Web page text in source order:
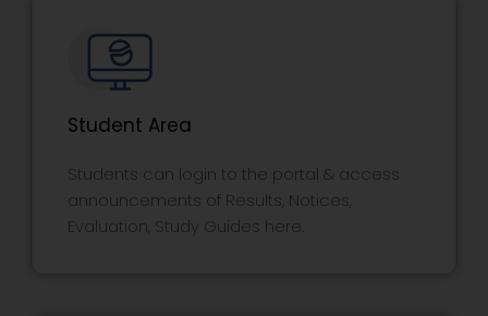
Student Area
Students can login to the portal & access
announcements of Results, Notices,
Evaluation, Study Guides here.